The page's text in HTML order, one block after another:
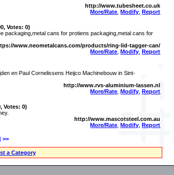
http://www.tubesheet.co.uk
More/Rate ,Modify ,Report
Votes: 0)
packaging,metal cans for protiens packaging,metal cans for
www.neometalcans.com/products/ring-lid-tagger-can/
More/Rate ,Modify ,Report
en Paul Cornelissens Heijco Machinebouw in Sint-
http://www.rvs-aluminium-lassen.nl
More/Rate ,Modify ,Report
Votes: 0)
http://www.mascotsteel.com.au
More/Rate ,Modify ,Report
>>
a Category